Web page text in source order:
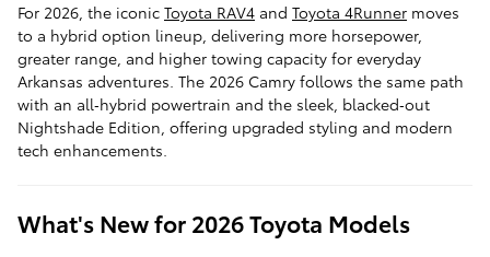
For 2026, the iconic Toyota RAV4 and Toyota 4Runner moves
to a hybrid option lineup, delivering more horsepower,
greater range, and higher towing capacity for everyday
Arkansas adventures. The 2026 Camry follows the same path
with an all‑hybrid powertrain and the sleek, blacked‑out
Nightshade Edition, offering upgraded styling and modern
tech enhancements.
What's New for 2026 Toyota Models